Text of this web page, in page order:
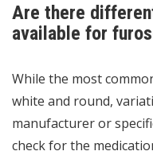
Are there
available for
While the most
white and round,
manufacturer or
check for the